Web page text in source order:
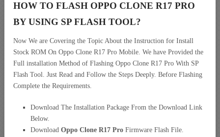
HOW TO FLASH OPPO CLONE R17 PRO
BY USING SP FLASH TOOL?
Now We are Covering the Topic About the Instruction for Install
Stock ROM On Oppo Clone R17 Pro Mobile. We have Provided the
Full installation Method of Flashing Oppo Clone R17 Pro With SP
Flash Tool. Just Read and Follow the Steps Deeply. Before Flashing
Complete the Requirements.
Download The Installation Package From the Download Link
Below.
Download Oppo Clone R17 Pro Firmware Flash File.